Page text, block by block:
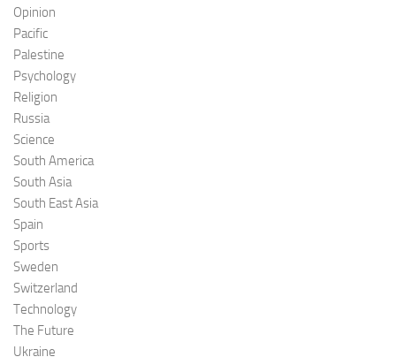
Opinion
Pacific
Palestine
Psychology
Religion
Russia
Science
South America
South Asia
South East Asia
Spain
Sports
Sweden
Switzerland
Technology
The Future
Ukraine